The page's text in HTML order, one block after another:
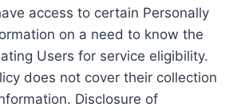
access to certain Personally
on a need to know the
Users for service eligibility.
does not cover their collection
Disclosure of